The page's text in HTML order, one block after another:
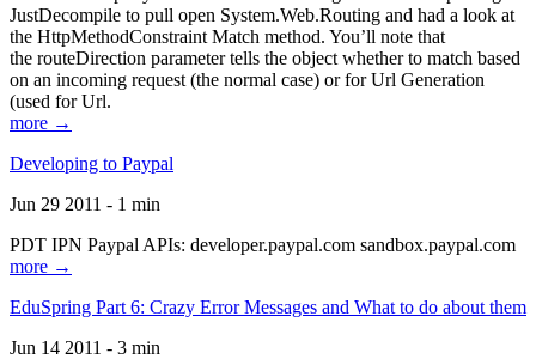
JustDecompile to pull open System.Web.Routing and had a look at
the HttpMethodConstraint Match method. You’ll note that
the routeDirection parameter tells the object whether to match based
on an incoming request (the normal case) or for Url Generation
(used for Url.
more →
Developing to Paypal
Jun 29 2011 - 1 min
PDT IPN Paypal APIs: developer.paypal.com sandbox.paypal.com
more →
EduSpring Part 6: Crazy Error Messages and What to do about them
Jun 14 2011 - 3 min